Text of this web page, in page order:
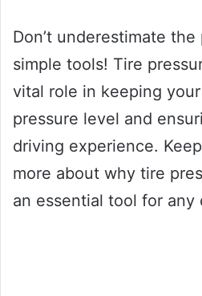
Don’t underestimate
simple tools! Tire
vital role in keeping
pressure level and
driving experience.
more about why tire
an essential tool for any